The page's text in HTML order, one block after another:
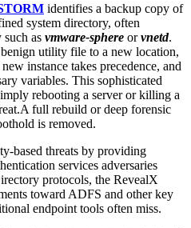
identifies a backup copy of
system directory, often
such as vmware-sphere orvnetd.
utility file to a new location,
instance takes precedence, and
variables. This sophisticated
rebooting a server or killing a
full rebuild or deep forensic
is removed.
based threats by providing
services adversaries
protocols, the RevealX
toward ADFS and other key
endpoint tools often miss.